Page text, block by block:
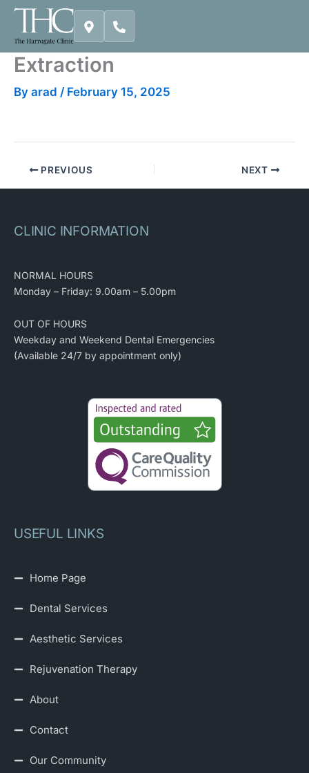
Skip
content
Extraction
By arad / February 15, 2025
PREVIOUS NEXT
CLINIC INFORMATION
NORMAL HOURS
Monday – Friday: 9.00am – 5.00pm
OUT OF HOURS
Weekday and Weekend Dental Emergencies
(Available 24/7 by appointment only)
USEFUL LINKS
Home Page
Dental Services
Aesthetic Services
Rejuvenation Therapy
About
Contact
Our Community